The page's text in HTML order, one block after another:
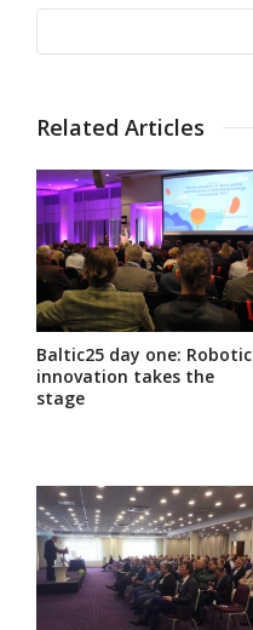
Related Articles
Baltic25 day one: Robotic
innovation takes the
stage